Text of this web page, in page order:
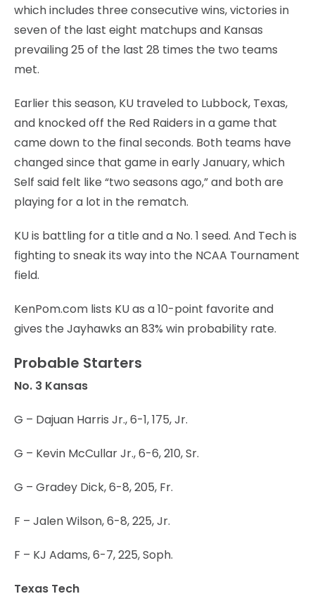
which includes three consecutive wins, victories in
seven of the last eight matchups and Kansas
prevailing 25 of the last 28 times the two teams
met.
Earlier this season, KU traveled to Lubbock, Texas,
and knocked off the Red Raiders in a game that
came down to the final seconds. Both teams have
changed since that game in early January, which
Self said felt like “two seasons ago,” and both are
playing for a lot in the rematch.
KU is battling for a title and a No. 1 seed. And Tech is
fighting to sneak its way into the NCAA Tournament
field.
KenPom.com lists KU as a 10-point favorite and
gives the Jayhawks an 83% win probability rate.
Probable Starters
No. 3 Kansas
G – Dajuan Harris Jr., 6-1, 175, Jr.
G – Kevin McCullar Jr., 6-6, 210, Sr.
G – Gradey Dick, 6-8, 205, Fr.
F – Jalen Wilson, 6-8, 225, Jr.
F – KJ Adams, 6-7, 225, Soph.
Texas Tech